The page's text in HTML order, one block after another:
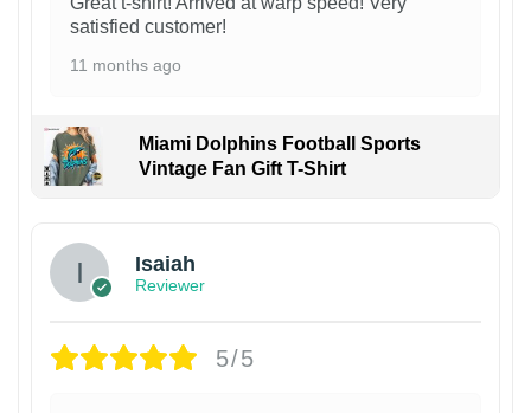
satisfied customer!
11 months ago
Miami Dolphins Football Sports
Vintage Fan Gift T-Shirt
Isaiah
Reviewer
5/5